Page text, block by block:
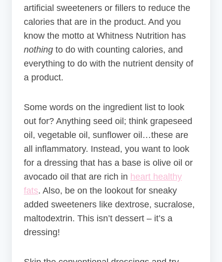
artificial sweeteners or fillers to reduce the
calories that are in the product. And you
know the motto at Whitness Nutrition has
nothing to do with counting calories, and
everything to do with the nutrient density of
a product.
Some words on the ingredient list to look
out for? Anything seed oil; think grapeseed
oil, vegetable oil, sunflower oil…these are
all inflammatory. Instead, you want to look
for a dressing that has a base is olive oil or
avocado oil that are rich in heart healthy
fats. Also, be on the lookout for sneaky
added sweeteners like dextrose, sucralose,
maltodextrin. This isn’t dessert – it’s a
dressing!